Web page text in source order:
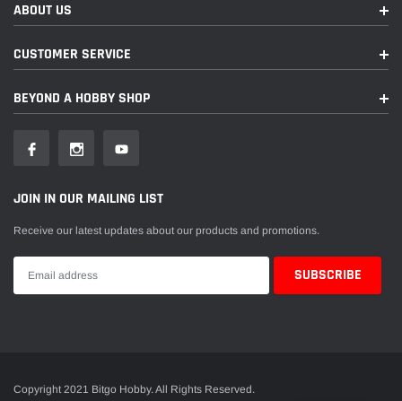
ABOUT US
CUSTOMER SERVICE
BEYOND A HOBBY SHOP
JOIN IN OUR MAILING LIST
Receive our latest updates about our products and promotions.
Copyright 2021 Bitgo Hobby. All Rights Reserved.